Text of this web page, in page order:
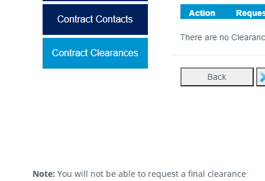
Note: You will not be able to request a final clearance